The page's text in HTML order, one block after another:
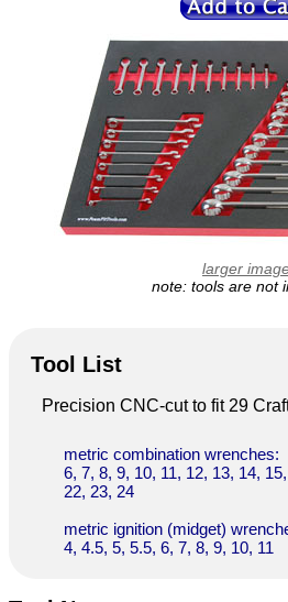
larger
note: tools are not
Tool List
Precision CNC-cut to fit 29
metric combination wrenches:
6, 7, 8, 9, 10, 11, 12, 13, 14,
22, 23, 24
metric ignition (midget)
4, 4.5, 5, 5.5, 6, 7, 8, 9, 10, 11